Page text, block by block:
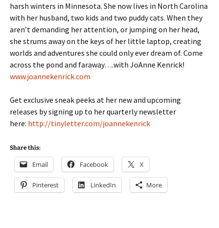
harsh winters in Minnesota. She now lives in North Carolina
with her husband, two kids and two puddy cats. When they
aren’t demanding her attention, or jumping on her head,
she strums away on the keys of her little laptop, creating
worlds and adventures she could only ever dream of. Come
across the pond and faraway….with JoAnne Kenrick!
www.joannekenrick.com
Get exclusive sneak peeks at her new and upcoming
releases by signing up to her quarterly newsletter
here: http://tinyletter.com/joannekenrick
Share this:
Email Facebook X
Pinterest LinkedIn More